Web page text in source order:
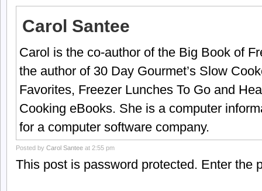
Carol Santee
Carol is the co-author of the Big Book of
the author of 30 Day Gourmet’s Slow
Favorites, Freezer Lunches To Go and
Cooking eBooks. She is a computer
for a computer software company.
Posted by Carol Santee at 2:55 pm
This post is password protected. Enter the